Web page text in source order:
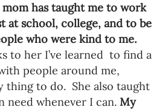
has taught me to work
at school, college, and to be
who were kind to me.
to her I’ve learned to find a
people around me,
thing to do. She also taught
need whenever I can. My